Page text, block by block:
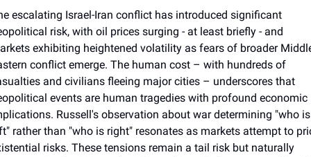
escalating Israel-Iran conflict has introduced significant
risk, with oil prices surging - at least briefly - and
exhibiting heightened volatility as fears of broader
conflict emerge. The human cost – with hundreds of
and civilians fleeing major cities – underscores that
events are human tragedies with profound economic
Russell's observation about war determining "who is
rather than "who is right" resonates as markets attempt to
risks. These tensions remain a tail risk but naturally